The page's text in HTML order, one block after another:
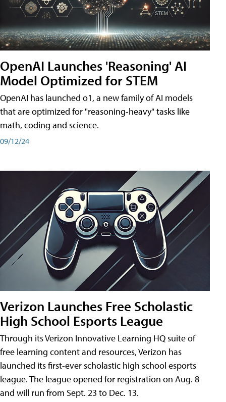
OpenAI Launches 'Reasoning' AI
Model Optimized for STEM
OpenAI has launched o1, a new family of AI models
that are optimized for "reasoning-heavy" tasks like
math, coding and science.
09/12/24
Verizon Launches Free Scholastic
High School Esports League
Through its Verizon Innovative Learning HQ suite of
free learning content and resources, Verizon has
launched its first-ever scholastic high school esports
league. The league opened for registration on Aug. 8
and will run from Sept. 23 to Dec. 13.